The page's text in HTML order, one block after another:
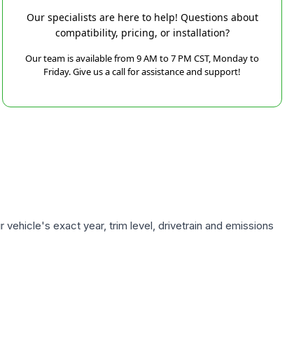
Our specialists are here to help! Questions about
compatibility, pricing, or installation?
Our team is available from 9 AM to 7 PM CST, Monday to
Friday. Give us a call for assistance and support!
exact year, trim level, drivetrain and emissions